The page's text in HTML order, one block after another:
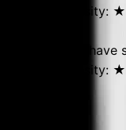
Brushing
For those who have
Brushing intensity: